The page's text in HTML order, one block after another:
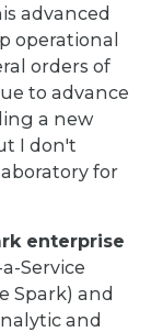
advanced
operational
orders of
to advance
a new
I don't
for
enterprise
Service
Spark) and
and